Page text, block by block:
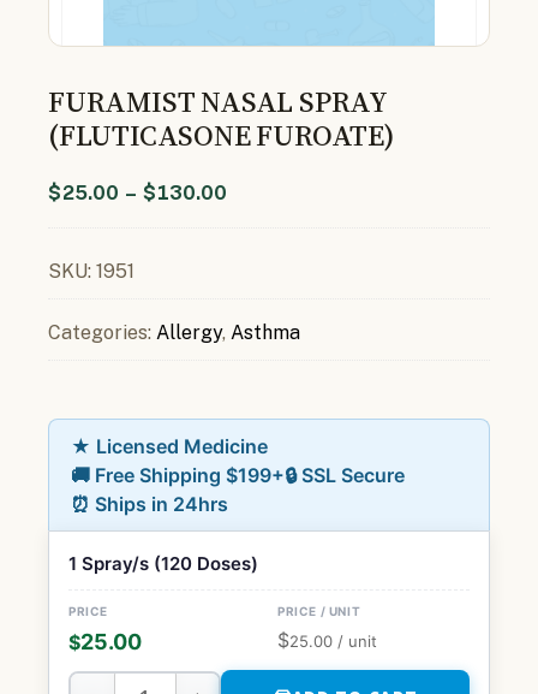
FURAMIST NASAL SPRAY
(FLUTICASONE FUROATE)
$25.00 – $130.00
SKU: 1951
Categories: Allergy, Asthma
★ Licensed Medicine
🚚 Free Shipping $199+🔒 SSL Secure
⏰ Ships in 24hrs
1 Spray/s (120 Doses)
$25.00 $25.00 / unit